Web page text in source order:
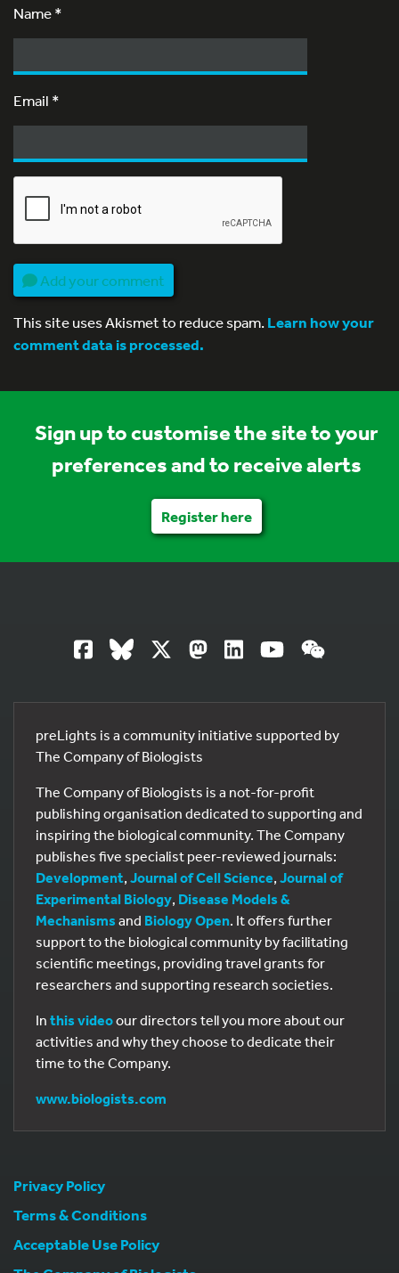
Name*
Email *
Add your comment
This site uses Akismet to reduce spam.Learn how your
comment data is processed.
Sign up to customise the site to your
preferences and to receive alerts
Register here
preLights is a community initiative supported by
The Company of Biologists
The Company of Biologists is a not-for-profit
publishing organisation dedicated to supporting and
inspiring the biological community. The Company
publishes five specialist peer-reviewed journals:
Development, Journal of Cell Science, Journal of
Experimental Biology, Disease Models &
Mechanisms and Biology Open. It offers further
support to the biological community by facilitating
scientific meetings, providing travel grants for
researchers and supporting research societies.
In this videoour directors tell you more about our
activities and why they choose to dedicate their
time to the Company.
www.biologists.com
Privacy Policy
Terms & Conditions
Acceptable Use Policy